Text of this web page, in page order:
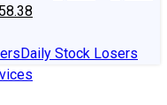
Daily Stock Losers